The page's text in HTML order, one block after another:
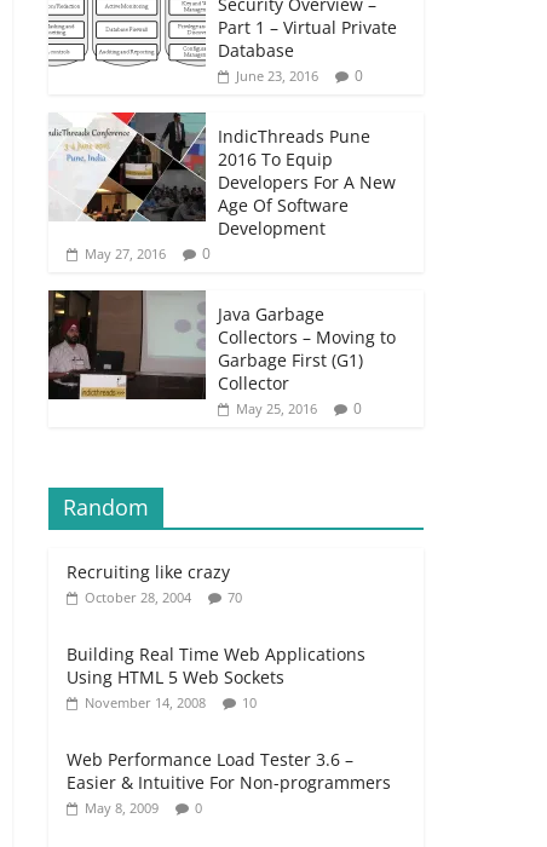
Part 1 – Virtual Private
Database
June 23, 2016 0
IndicThreads Pune
2016 To Equip
Developers For A New
Age Of Software
Development
May 27, 2016 0
Java Garbage
Collectors – Moving to
Garbage First (G1)
Collector
May 25, 2016 0
Random
Recruiting like crazy
October 28, 2004 70
Building Real Time Web Applications
Using HTML 5 Web Sockets
November 14, 2008 10
Web Performance Load Tester 3.6 –
Easier & Intuitive For Non-programmers
May 8, 2009 0